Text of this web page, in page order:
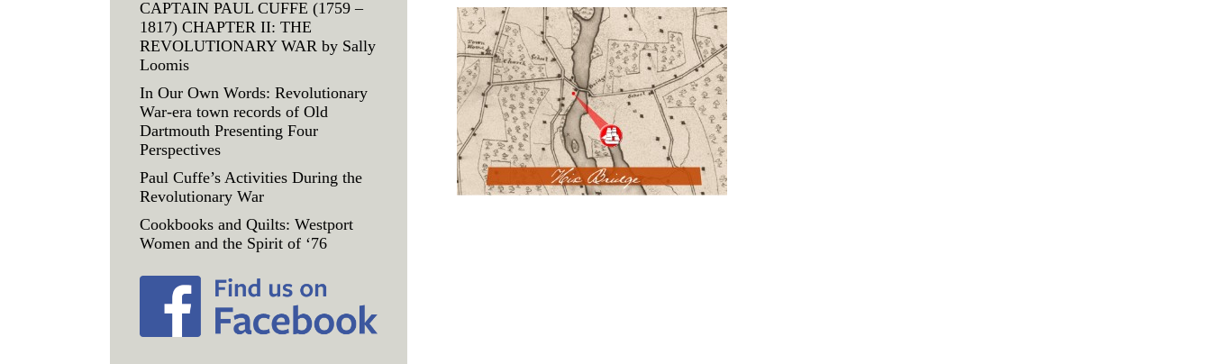
CAPTAIN PAUL CUFFE (1759 –
1817) CHAPTER II: THE
REVOLUTIONARY WAR by Sally
Loomis
In Our Own Words: Revolutionary
War-era town records of Old
Dartmouth Presenting Four
Perspectives
Paul Cuffe’s Activities During the
Revolutionary War
Cookbooks and Quilts: Westport
Women and the Spirit of ‘76